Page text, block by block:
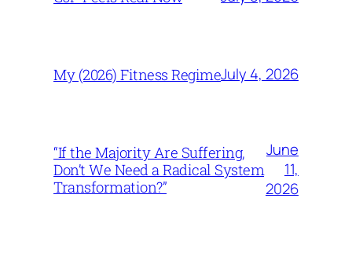
My (2026) Fitness RegimeJuly 4, 2026
“If the Majority Are Suffering,
Don’t We Need a Radical System
Transformation?”
June
11,
2026